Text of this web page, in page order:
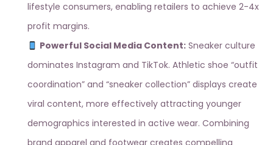
lifestyle consumers, enabling retailers to achieve 2-4x
profit margins.
Powerful Social Media Content:Sneaker culture
dominates Instagram and TikTok. Athletic shoe “outfit
coordination” and “sneaker collection” displays create
viral content, more effectively attracting younger
demographics interested in active wear. Combining